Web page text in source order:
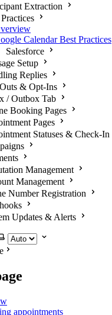
Extraction
Calendar Best Practices
Salesforce
Setup
Replies
& Opt-Ins
/ Outbox Tab
Booking Pages
Pages
Statuses & Check-In
Management
Management
Number Registration
Updates & Alerts
appointments